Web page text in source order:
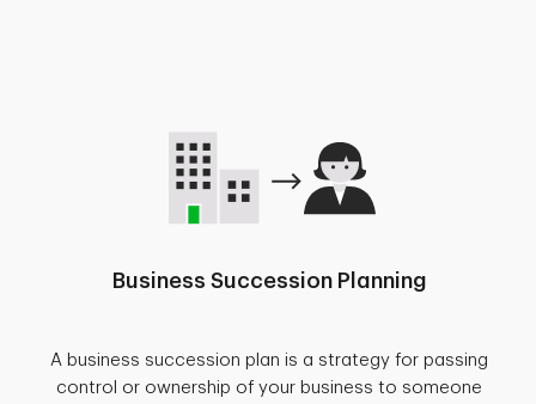
Business Succession Planning
A business succession plan is a strategy for passing
control or ownership of your business to someone